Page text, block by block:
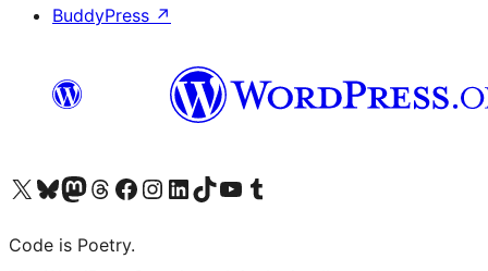
BuddyPress ↗
Visit our X (formerly Twitter) account
Visit our Bluesky account
Visit our Mastodon account
Visit our Threads account
Visit our Facebook page
Visit our Instagram account
Visit our LinkedIn account
Visit our TikTok account
Visit our YouTube channel
Visit our Tumblr account
Code is Poetry.